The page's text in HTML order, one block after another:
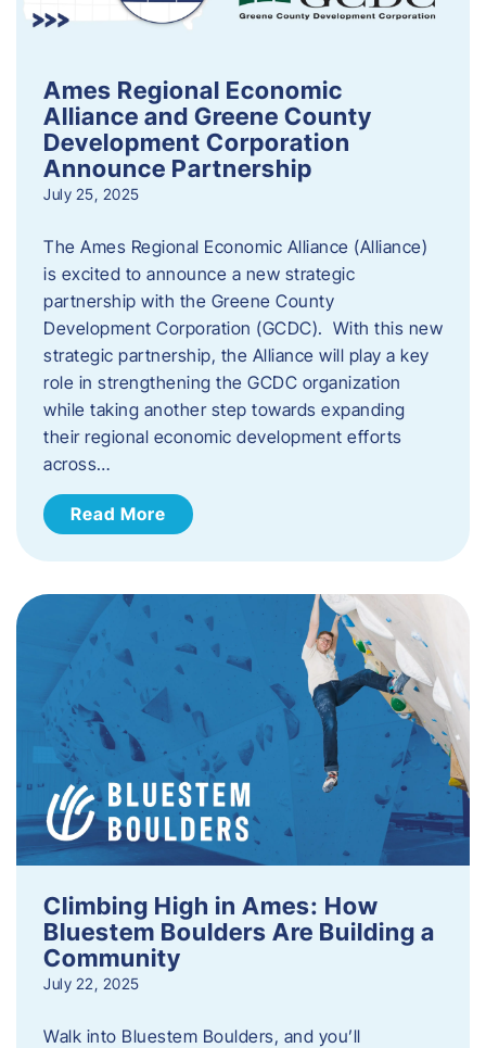
Ames Regional Economic
Alliance and Greene County
Development Corporation
Announce Partnership
July 25, 2025
The Ames Regional Economic Alliance (Alliance)
is excited to announce a new strategic
partnership with the Greene County
Development Corporation (GCDC). With this new
strategic partnership, the Alliance will play a key
role in strengthening the GCDC organization
while taking another step towards expanding
their regional economic development efforts
across…
Read More
Climbing High in Ames: How
Bluestem Boulders Are Building a
Community
July 22, 2025
Walk into Bluestem Boulders, and you’ll